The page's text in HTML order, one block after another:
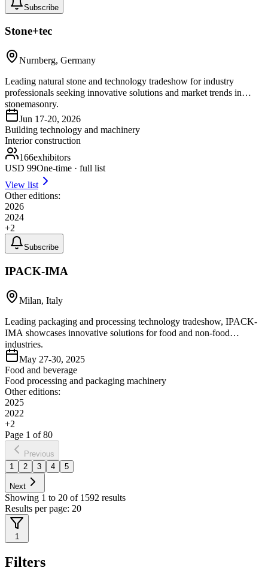
Subscribe
Stone+tec
Nurnberg, Germany
Leading natural stone and technology tradeshow for industry
professionals seeking innovative solutions and market trends in
stonemasonry.
Jun 17-20, 2026
Building technology and machinery
Interior construction
166exhibitors
USD 99One-time · full list
View list
Other editions:
2026
2024
+2
Subscribe
IPACK-IMA
Milan, Italy
Leading packaging and processing technology tradeshow, IPACK-
IMA showcases innovative solutions for food and non-food
industries.
May 27-30, 2025
Food and beverage
Food processing and packaging machinery
Other editions:
2025
2022
+2
Page 1 of80
Previous
1
2 3 4 5
Next
Showing 1 to 20 of 1592 results
Results per page: 20
1
Filters